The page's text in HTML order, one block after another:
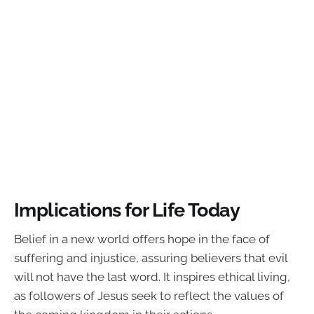
Implications for Life Today
Belief in a new world offers hope in the face of
suffering and injustice, assuring believers that evil
will not have the last word. It inspires ethical living,
as followers of Jesus seek to reflect the values of